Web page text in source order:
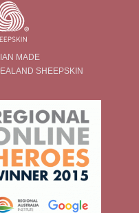
MADE
SHEEPSKIN